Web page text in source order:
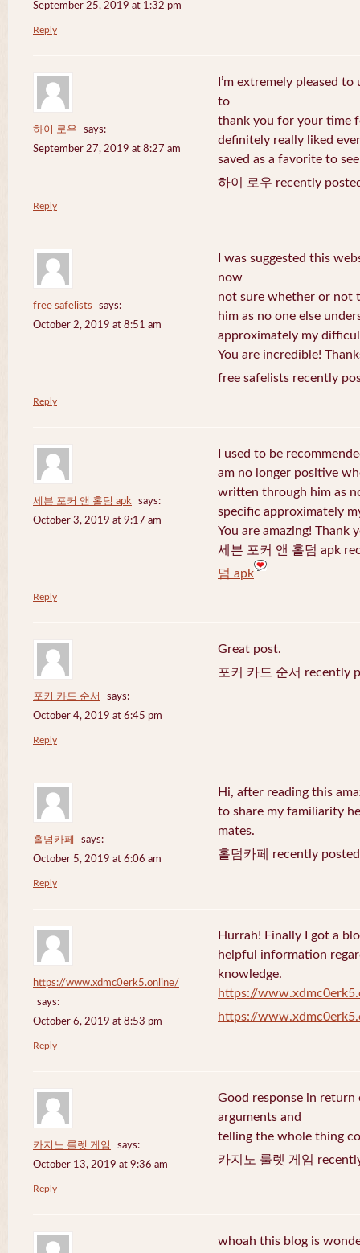
September 25, 2019 at 1:32 pm
Reply
하이 로우
says:
September 27, 2019 at 8:27 am
I’m extremely pleased
to
thank you for your time
definitely really liked
saved as a favorite to
하이 로우 recently
Reply
free safelists
says:
October 2, 2019 at 8:51 am
I was suggested this
now
not sure whether or not
him as no one else
approximately my
You are incredible!
free safelists recently
Reply
세븐 포커 앤 홀덤 apk
says:
October 3, 2019 at 9:17 am
I used to be
am no longer positive
written through him as
specific approximately
You are amazing! Thank
세븐 포커 앤 홀덤 apk
덤 apk
Reply
포커 카드 순서
says:
October 4, 2019 at 6:45 pm
Great post.
포커 카드 순서 recently
Reply
홀덤카페
says:
October 5, 2019 at 6:06 am
Hi, after reading this
to share my familiarity
mates.
홀덤카페 recently
Reply
https://www.xdmc0erk5.online/
says:
October 6, 2019 at 8:53 pm
Hurrah! Finally I got a
helpful information
knowledge.
https://
https://
Reply
카지노 룰렛 게임
says:
October 13, 2019 at 9:36 am
Good response in
arguments and
telling the whole thing
카지노 룰렛 게임
Reply
whoah this blog is